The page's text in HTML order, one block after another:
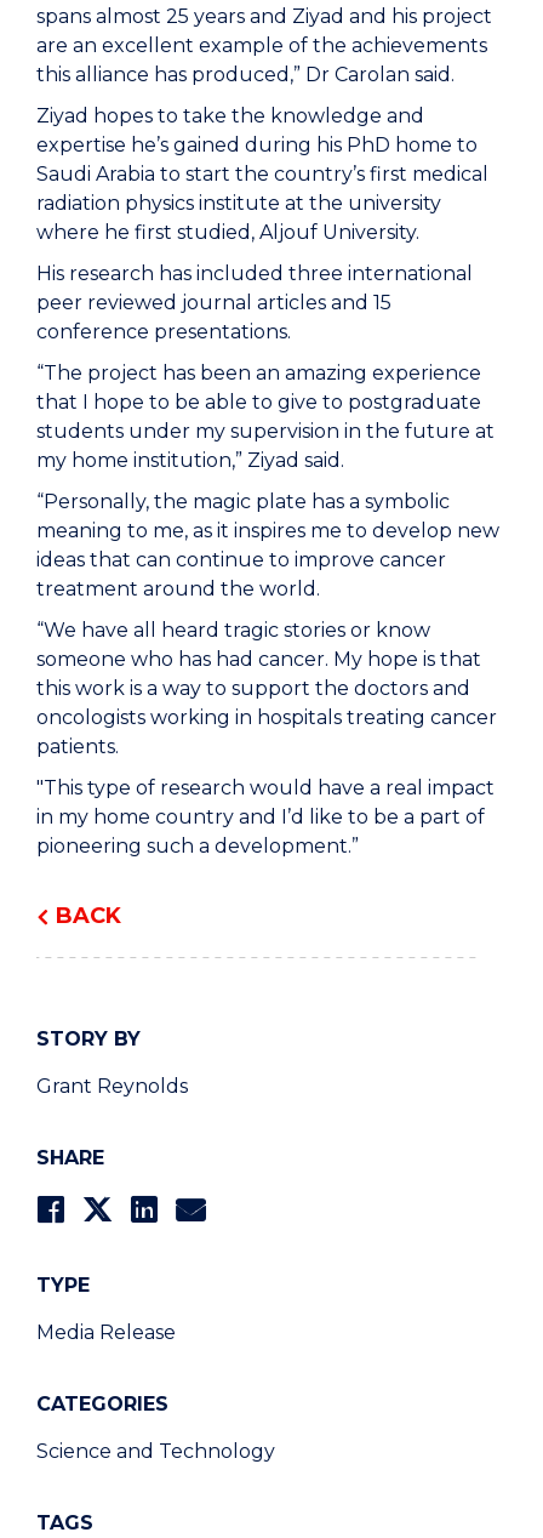
BACK
STORY BY
Grant Reynolds
SHARE
TYPE
Media Release
CATEGORIES
Science and Technology
TAGS
spans almost 25 years and Ziyad and his project
are an excellent example of the achievements
this alliance has produced,” Dr Carolan said.
Ziyad hopes to take the knowledge and
expertise he’s gained during his PhD home to
Saudi Arabia to start the country’s first medical
radiation physics institute at the university
where he first studied, Aljouf University.
His research has included three international
peer reviewed journal articles and 15
conference presentations.
“The project has been an amazing experience
that I hope to be able to give to postgraduate
students under my supervision in the future at
my home institution,” Ziyad said.
“Personally, the magic plate has a symbolic
meaning to me, as it inspires me to develop new
ideas that can continue to improve cancer
treatment around the world.
“We have all heard tragic stories or know
someone who has had cancer. My hope is that
this work is a way to support the doctors and
oncologists working in hospitals treating cancer
patients.
"This type of research would have a real impact
in my home country and I’d like to be a part of
pioneering such a development.”